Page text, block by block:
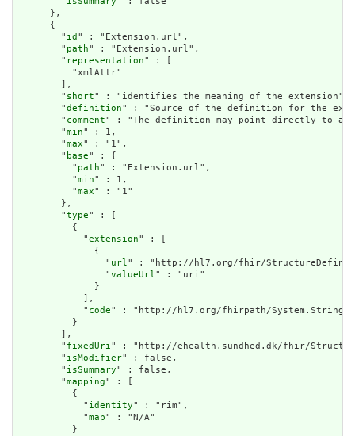
      },
      {
        "
id " : "Extension.url",
        "
path" : "Extension.url",
        "
representation" : [
          "xmlAttr"
        ],
        "
short" : "identifies the meaning of the extension",
        "
definition" : "Source of the definition for the
        "
comment" : "The definition may point directly to a
        "
min" : 1,
        "
max" : "1",
        "
base" : {
          "
path" : "Extension.url",
          "
min" : 1,
          "
max" : "1"
        },
        "
type" : [
          {
            "
extension" : [
              {
                "
url" : "http://hl7.org/fhir/
                "
valueUrl" : "uri"
              }
            ],
            "
code" : "http://hl7.org/fhirpath/System.String"
          }
        ],
        "
fixedUri" : "http://ehealth.sundhed.dk/fhir/
        "
isModifier" : false,
        "
isSummary" : false,
        "
mapping" : [
          {
            "
identity" : "rim",
            "
map" : "N/A"
          }